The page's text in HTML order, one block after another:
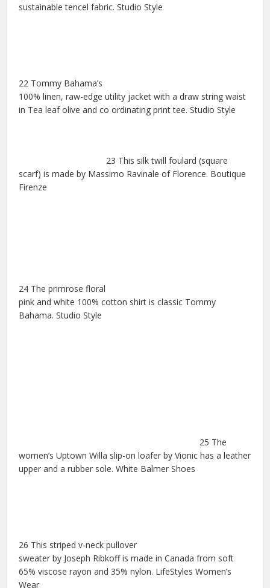
sustainable tencel fabric. Studio Style
22 Tommy Bahama’s
100% linen, raw-edge utility jacket with a draw string waist
in Tea leaf olive and co ordinating print tee. Studio Style
23 This silk twill foulard (square
scarf) is made by Massimo Ravinale of Florence. Boutique
Firenze
24 The primrose floral
pink and white 100% cotton shirt is classic Tommy
Bahama. Studio Style
25 The
women’s Uptown Willa slip-on loafer by Vionic has a leather
upper and a rubber sole. White Balmer Shoes
26 This striped v-neck pullover
sweater by Joseph Ribkoff is made in Canada from soft
65% viscose rayon and 35% nylon. LifeStyles Women’s
Wear